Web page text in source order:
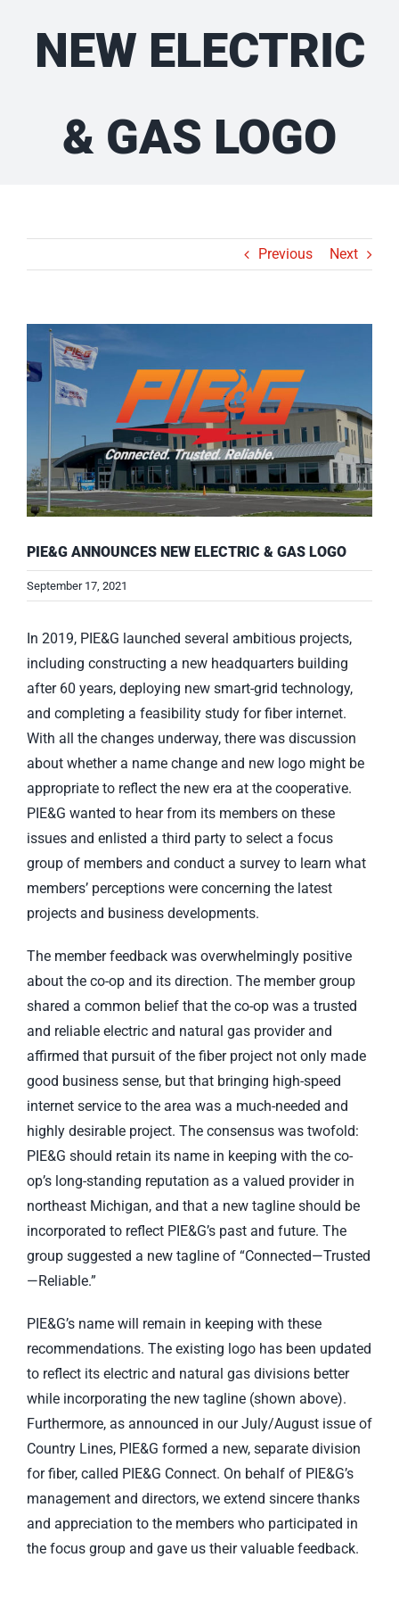
NEW ELECTRIC
& GAS LOGO
Previous Next
View
Larger
Image
PIE&G ANNOUNCES NEW ELECTRIC & GAS LOGO
September 17, 2021
In 2019, PIE&G launched several ambitious projects,
including constructing a new headquarters building
after 60 years, deploying new smart-grid technology,
and completing a feasibility study for fiber internet.
With all the changes underway, there was discussion
about whether a name change and new logo might be
appropriate to reflect the new era at the cooperative.
PIE&G wanted to hear from its members on these
issues and enlisted a third party to select a focus
group of members and conduct a survey to learn what
members’ perceptions were concerning the latest
projects and business developments.
The member feedback was overwhelmingly positive
about the co-op and its direction. The member group
shared a common belief that the co-op was a trusted
and reliable electric and natural gas provider and
affirmed that pursuit of the fiber project not only made
good business sense, but that bringing high-speed
internet service to the area was a much-needed and
highly desirable project. The consensus was twofold:
PIE&G should retain its name in keeping with the co-
op’s long-standing reputation as a valued provider in
northeast Michigan, and that a new tagline should be
incorporated to reflect PIE&G’s past and future. The
group suggested a new tagline of “Connected—Trusted
—Reliable.”
PIE&G’s name will remain in keeping with these
recommendations. The existing logo has been updated
to reflect its electric and natural gas divisions better
while incorporating the new tagline (shown above).
Furthermore, as announced in our July/August issue of
Country Lines, PIE&G formed a new, separate division
for fiber, called PIE&G Connect. On behalf of PIE&G’s
management and directors, we extend sincere thanks
and appreciation to the members who participated in
the focus group and gave us their valuable feedback.